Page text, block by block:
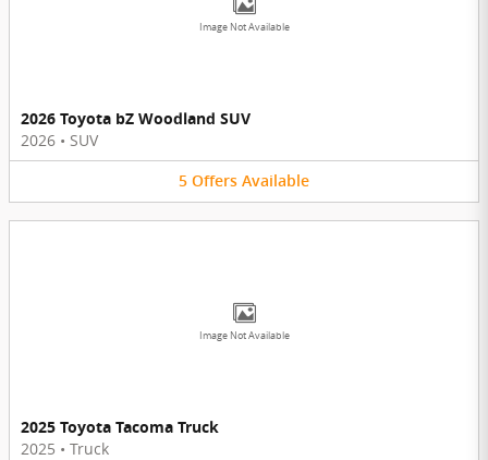
Image Not Available
2026 Toyota bZ Woodland SUV
2026 • SUV
5 Offers Available
Image Not Available
2025 Toyota Tacoma Truck
2025 • Truck